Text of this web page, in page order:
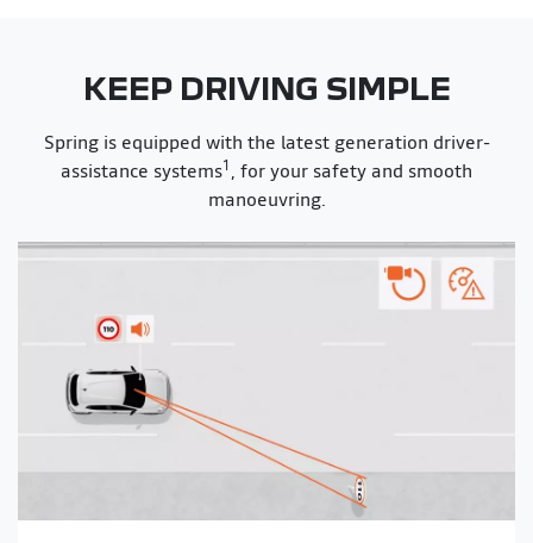
KEEP DRIVING SIMPLE
Spring is equipped with the latest generation driver-
assistance systems1, for your safety and smooth
manoeuvring.